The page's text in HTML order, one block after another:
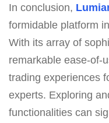
In conclusion,
formidable platform
With its array of
remarkable ease-of-
trading experiences
experts. Exploring
functionalities can